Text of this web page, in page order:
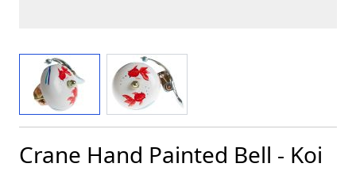
View larger imageView larger image
Crane Hand Painted Bell - Koi